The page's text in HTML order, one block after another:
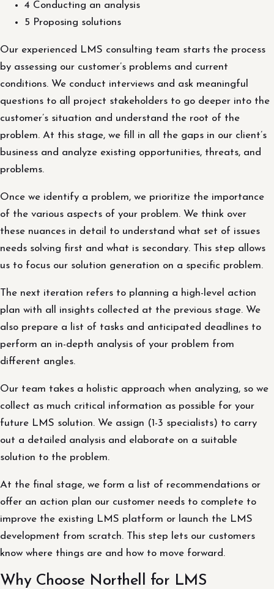
4 Conducting an analysis
5 Proposing solutions
Our experienced LMS consulting team starts the process
by assessing our customer’s problems and current
conditions. We conduct interviews and ask meaningful
questions to all project stakeholders to go deeper into the
customer’s situation and understand the root of the
problem. At this stage, we fill in all the gaps in our client’s
business and analyze existing opportunities, threats, and
problems.
Once we identify a problem, we prioritize the importance
of the various aspects of your problem. We think over
these nuances in detail to understand what set of issues
needs solving first and what is secondary. This step allows
us to focus our solution generation on a specific problem.
The next iteration refers to planning a high-level action
plan with all insights collected at the previous stage. We
also prepare a list of tasks and anticipated deadlines to
perform an in-depth analysis of your problem from
different angles.
Our team takes a holistic approach when analyzing, so we
collect as much critical information as possible for your
future LMS solution. We assign (1-3 specialists) to carry
out a detailed analysis and elaborate on a suitable
solution to the problem.
At the final stage, we form a list of recommendations or
offer an action plan our customer needs to complete to
improve the existing LMS platform or launch the LMS
development from scratch. This step lets our customers
know where things are and how to move forward.
Why Choose Northell for LMS